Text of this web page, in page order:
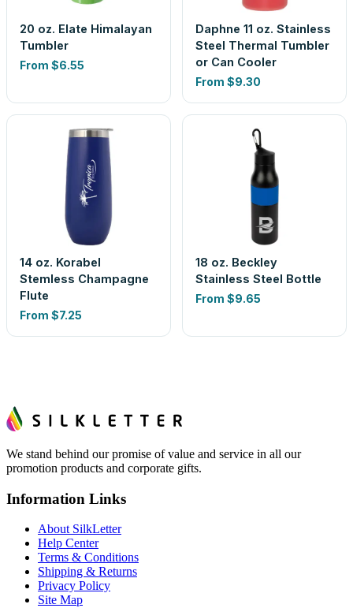
20 oz. Elate Himalayan
Tumbler
From $6.55
Daphne 11 oz. Stainless
Steel Thermal Tumbler
or Can Cooler
From $9.30
14 oz. Korabel
Stemless Champagne
Flute
From $7.25
18 oz. Beckley
Stainless Steel Bottle
From $9.65
We stand behind our promise of value and service in all our
promotion products and corporate gifts.
Information Links
About SilkLetter
Help Center
Terms & Conditions
Shipping & Returns
Privacy Policy
Site Map